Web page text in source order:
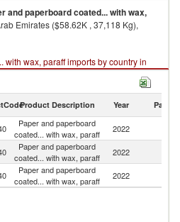
and paperboard coated... with wax,
Emirates ($58.62K , 37,118 Kg),
with wax, paraff imports by country in
Product Description Year Partner
Paper and paperboard
coated... with wax, paraff
2022
Paper and paperboard
coated... with wax, paraff
2022
Paper and paperboard
coated... with wax, paraff
2022